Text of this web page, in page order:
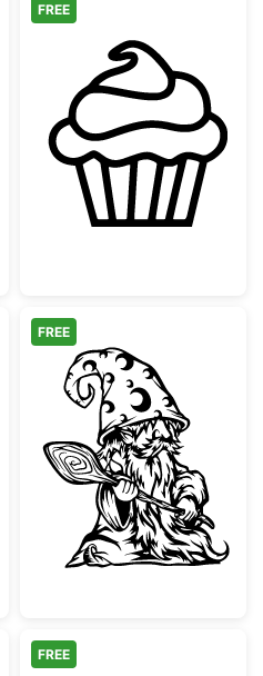
Topper Line ArtSimple Sweet
FREE
Cupcake OutlineMagical
FREE
FREE